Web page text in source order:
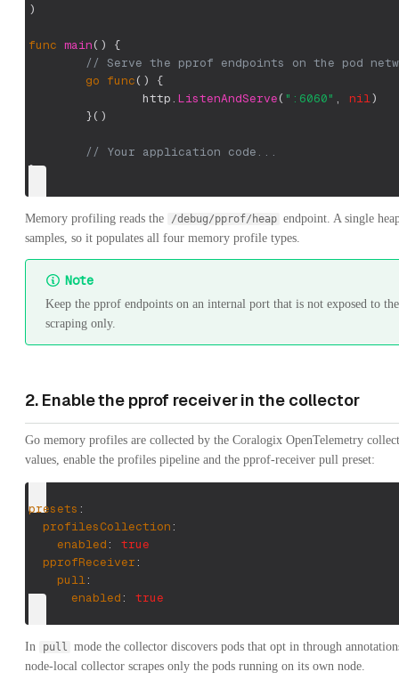
)
func main( )
{
// Serve the pprof endpoints on the pod
go func( )
{
		http
. ListenAndServe( ":6060" , nil)
}( )
// Your application code...
}
Memory profiling reads the /debug/pprof/heap endpoint. A single
samples, so it populates all four memory profile types.
Note
Keep the pprof endpoints on an internal port that is not exposed to
scraping only.
2. Enable the pprof receiver in the collector
Go memory profiles are collected by the Coralogix OpenTelemetry
values, enable the profiles pipeline and the pprof-receiver pull preset:
presets :
profilesCollection:
enabled:
true
pprofReceiver:
pull:
enabled: true
In pull
mode the collector discovers pods that opt in through
node-local collector scrapes only the pods running on its own node.